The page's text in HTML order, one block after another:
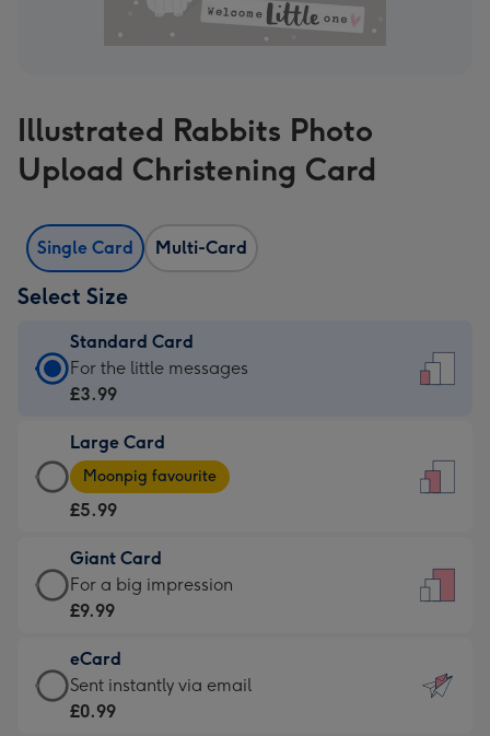
Illustrated Rabbits Photo
Upload Christening Card
Single Card Multi-Card
Select Size
Standard Card
Standard
Card
£3.99
-
For
little
messages
-
132
x
185
For the little messages
£3.99
Large Card
Large
Card
-
£5.99
-
Moonpig
-
Dimensions:
205
Moonpig favourite
£5.99
Giant Card
Giant
Card
£9.99
-
For
For a big impression
£9.99
eCard
eCard
-
Sent instantly via email
£0.99